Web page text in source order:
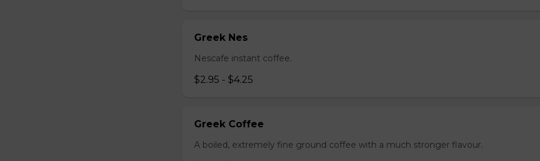
Greek Nes
Nescafe instant coffee.
$2.95 - $4.25
Greek Coffee
A boiled, extremely fine ground coffee with a much stronger flavour.